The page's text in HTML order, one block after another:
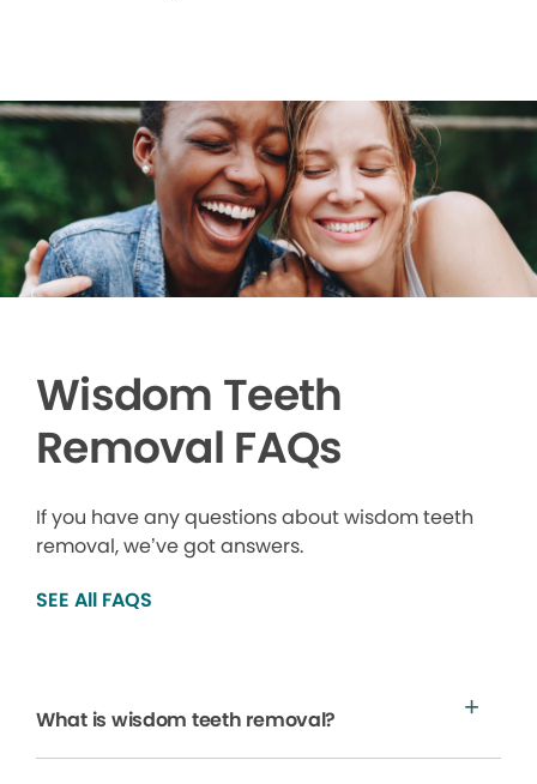
Wisdom Teeth
Removal FAQs
If you have any questions about wisdom teeth
removal, we’ve got answers.
SEE All FAQS
What is wisdom teeth removal?